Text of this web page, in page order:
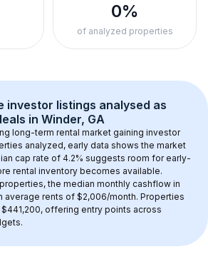
0%
of analyzed properties
investor listings analysed as
in Winder, GA
long-term rental market gaining investor
analyzed, early data shows the market
cap rate of 4.2% suggests room for early-
rental inventory becomes available.
the median monthly cashflow in
average rents of $2,006/month. Properties
offering entry points across